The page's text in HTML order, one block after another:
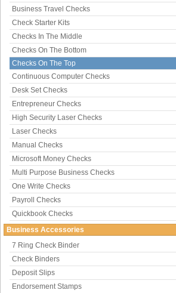
Business Travel Checks
Check Starter Kits
Checks In The Middle
Checks On The Bottom
Checks On The Top
Continuous Computer Checks
Desk Set Checks
Entrepreneur Checks
High Security Laser Checks
Laser Checks
Manual Checks
Microsoft Money Checks
Multi Purpose Business Checks
One Write Checks
Payroll Checks
Quickbook Checks
Business Accessories
7 Ring Check Binder
Check Binders
Deposit Slips
Endorsement Stamps